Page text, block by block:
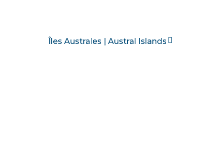
Îles Australes | Austral Islands